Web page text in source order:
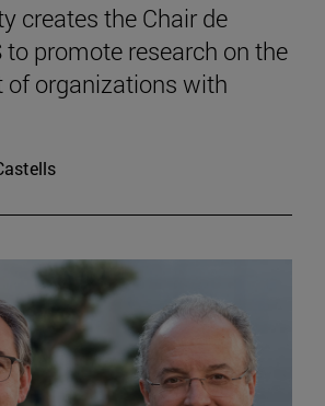
creates the Chair de
to promote research on the
of organizations with